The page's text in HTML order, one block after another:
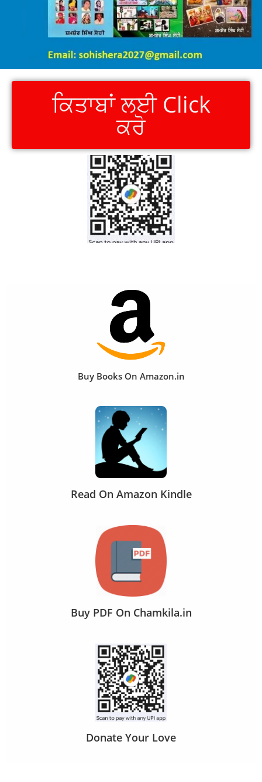
ਕਿਤਾਬਾਂ ਲਈ Click
ਕਰੋ
Buy Books On Amazon.in
Read On Amazon Kindle
Buy PDF On Chamkila.in
Donate Your Love